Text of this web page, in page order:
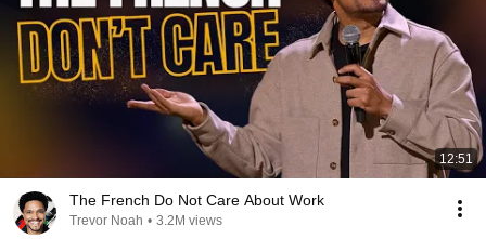
12:51
The French Do Not Care About Work
Trevor Noah • 3.2M views